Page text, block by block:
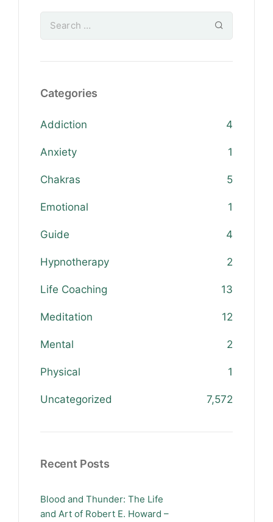
Categories
Addiction 4
Anxiety 1
Chakras 5
Emotional 1
Guide 4
Hypnotherapy 2
Life Coaching 13
Meditation 12
Mental 2
Physical 1
Uncategorized 7,572
Recent Posts
Blood and Thunder: The Life
and Art of Robert E. Howard –